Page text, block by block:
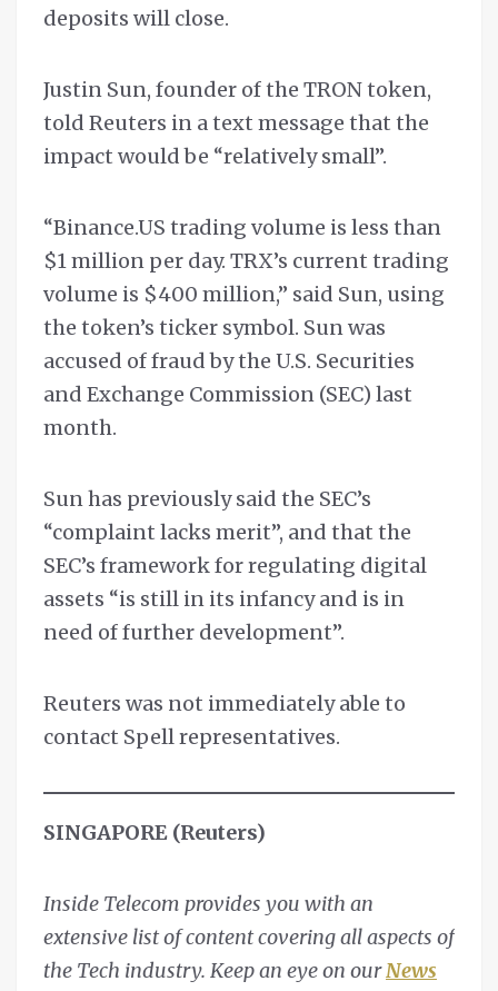
deposits will close.
Justin Sun, founder of the TRON token,
told Reuters in a text message that the
impact would be “relatively small”.
“Binance.US trading volume is less than
$1 million per day. TRX’s current trading
volume is $400 million,” said Sun, using
the token’s ticker symbol. Sun was
accused of fraud by the U.S. Securities
and Exchange Commission (SEC) last
month.
Sun has previously said the SEC’s
“complaint lacks merit”, and that the
SEC’s framework for regulating digital
assets “is still in its infancy and is in
need of further development”.
Reuters was not immediately able to
contact Spell representatives.
SINGAPORE (Reuters)
Inside Telecom provides you with an
extensive list of content covering all aspects of
the Tech industry. Keep an eye on ourNews